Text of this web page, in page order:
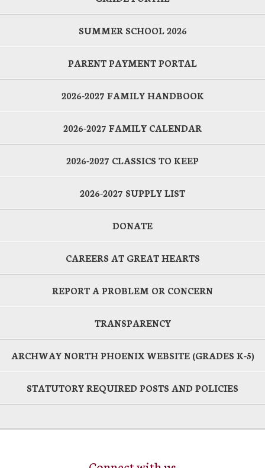
SUMMER SCHOOL 2026
PARENT PAYMENT PORTAL
2026-2027 FAMILY HANDBOOK
2026-2027 FAMILY CALENDAR
2026-2027 CLASSICS TO KEEP
2026-2027 SUPPLY LIST
DONATE
CAREERS AT GREAT HEARTS
REPORT A PROBLEM OR CONCERN
TRANSPARENCY
ARCHWAY NORTH PHOENIX WEBSITE (GRADES K-5)
STATUTORY REQUIRED POSTS AND POLICIES